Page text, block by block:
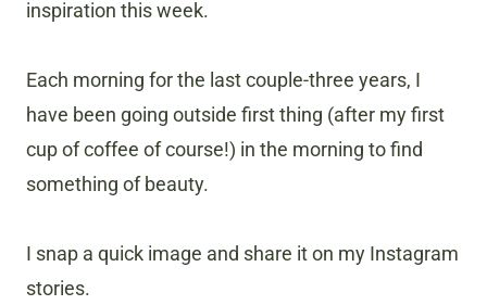
inspiration this week.
Each morning for the last couple-three years, I
have been going outside first thing (after my first
cup of coffee of course!) in the morning to find
something of beauty.
I snap a quick image and share it on my Instagram
stories.